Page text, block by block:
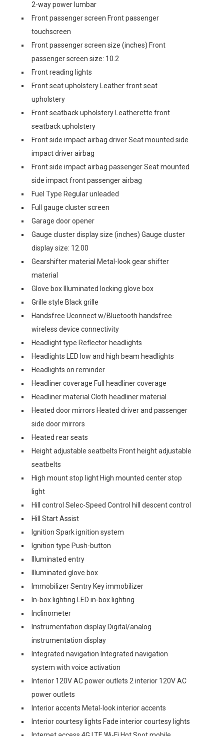
2-way power lumbar
Front passenger screen Front passenger
touchscreen
Front passenger screen size (inches) Front
passenger screen size: 10.2
Front reading lights
Front seat upholstery Leather front seat
upholstery
Front seatback upholstery Leatherette front
seatback upholstery
Front side impact airbag driver Seat mounted side
impact driver airbag
Front side impact airbag passenger Seat mounted
side impact front passenger airbag
Fuel Type Regular unleaded
Full gauge cluster screen
Garage door opener
Gauge cluster display size (inches) Gauge cluster
display size: 12.00
Gearshifter material Metal-look gear shifter
material
Glove box Illuminated locking glove box
Grille style Black grille
Handsfree Uconnect w/Bluetooth handsfree
wireless device connectivity
Headlight type Reflector headlights
Headlights LED low and high beam headlights
Headlights on reminder
Headliner coverage Full headliner coverage
Headliner material Cloth headliner material
Heated door mirrors Heated driver and passenger
side door mirrors
Heated rear seats
Height adjustable seatbelts Front height adjustable
seatbelts
High mount stop light High mounted center stop
light
Hill control Selec-Speed Control hill descent control
Hill Start Assist
Ignition Spark ignition system
Ignition type Push-button
Illuminated entry
Illuminated glove box
Immobilizer Sentry Key immobilizer
In-box lighting LED in-box lighting
Inclinometer
Instrumentation display Digital/analog
instrumentation display
Integrated navigation Integrated navigation
system with voice activation
Interior 120V AC power outlets 2 interior 120V AC
power outlets
Interior accents Metal-look interior accents
Interior courtesy lights Fade interior courtesy lights